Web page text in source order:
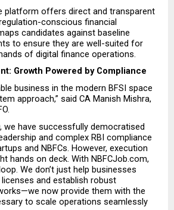
platform offers direct and transparent
conscious financial
candidates against baseline
to ensure they are well-suited for
of digital finance operations.
Growth Powered by Compliance
business in the modern BFSI space
approach,” said CA Manish Mishra,
we have successfully democratised
and complex RBI compliance
and NBFCs. However, execution
hands on deck. With NBFCJob.com,
We don’t just help businesses
and establish robust
now provide them with the
to scale operations seamlessly